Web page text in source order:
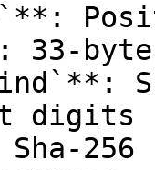
byte
digits